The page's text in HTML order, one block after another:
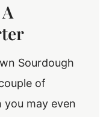
Sourdough
of
may even